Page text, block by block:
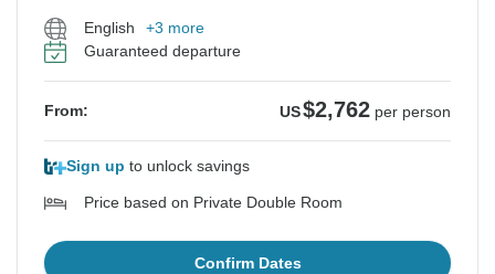
English
+3 more
Guaranteed departure
From: US$2,762 per person
Sign up to unlock savings
Price based on Private Double Room
Confirm Dates